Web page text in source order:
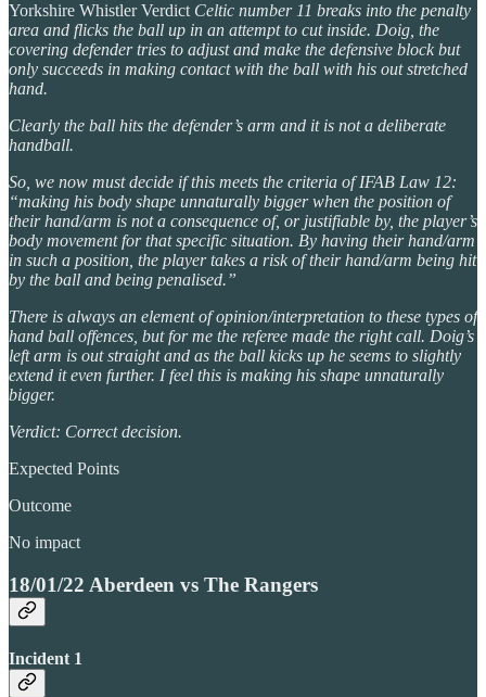
Yorkshire Whistler Verdict Celtic number 11 breaks into the penalty
area and flicks the ball up in an attempt to cut inside. Doig, the
covering defender tries to adjust and make the defensive block but
only succeeds in making contact with the ball with his out stretched
hand.
Clearly the ball hits the defender’s arm and it is not a deliberate
handball.
So, we now must decide if this meets the criteria of IFAB Law 12:
“making his body shape unnaturally bigger when the position of
their hand/arm is not a consequence of, or justifiable by, the player’s
body movement for that specific situation. By having their hand/arm
in such a position, the player takes a risk of their hand/arm being hit
by the ball and being penalised.”
There is always an element of opinion/interpretation to these types of
hand ball offences, but for me the referee made the right call. Doig’s
left arm is out straight and as the ball kicks up he seems to slightly
extend it even further. I feel this is making his shape unnaturally
bigger.
Verdict: Correct decision.
Expected Points
Outcome
No impact
18/01/22 Aberdeen vs The Rangers
Incident 1